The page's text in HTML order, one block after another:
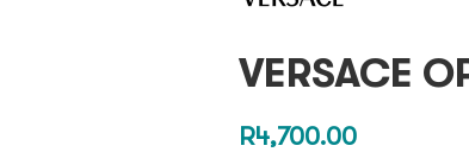
VERSACE
R4,700.00